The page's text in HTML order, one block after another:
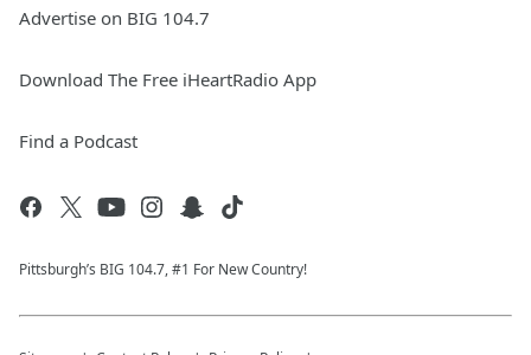
Advertise on BIG 104.7
Download The Free iHeartRadio App
Find a Podcast
Pittsburgh’s BIG 104.7, #1 For New Country!